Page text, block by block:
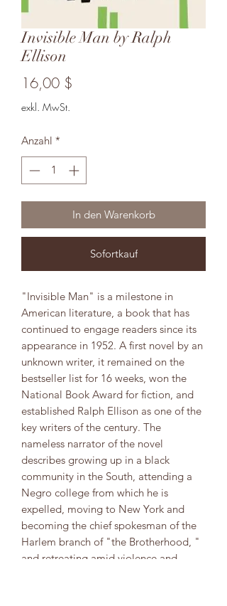
Invisible Man by Ralph
Ellison
16,00 $
exkl. MwSt.
Anzahl *
In den Warenkorb
Sofortkauf
"Invisible Man" is a milestone in
American literature, a book that has
continued to engage readers since its
appearance in 1952. A first novel by an
unknown writer, it remained on the
bestseller list for 16 weeks, won the
National Book Award for fiction, and
established Ralph Ellison as one of the
key writers of the century. The
nameless narrator of the novel
describes growing up in a black
community in the South, attending a
Negro college from which he is
expelled, moving to New York and
becoming the chief spokesman of the
Harlem branch of "the Brotherhood, "
and retreating amid violence and